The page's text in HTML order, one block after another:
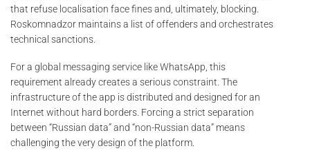
that refuse localisation face fines and, ultimately, blocking.
Roskomnadzor maintains a list of offenders and orchestrates
technical sanctions.
For a global messaging service like WhatsApp, this
requirement already creates a serious constraint. The
infrastructure of the app is distributed and designed for an
Internet without hard borders. Forcing a strict separation
between “Russian data” and “non-Russian data” means
challenging the very design of the platform.